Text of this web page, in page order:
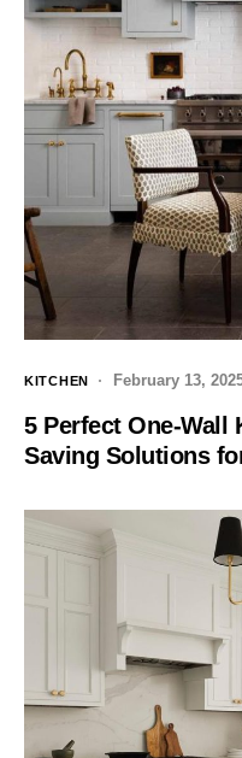
KITCHEN February 13,
5 Perfect One-Wall
Saving Solutions